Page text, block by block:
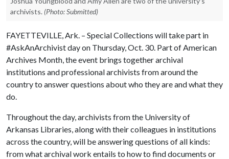
archivists. (Photo: Submitted)
FAYETTEVILLE, Ark. – Special Collections will take part in
#AskAnArchivist day on Thursday, Oct. 30. Part of American
Archives Month, the event brings together archival
institutions and professional archivists from around the
country to answer questions about who they are and what they
do.
Throughout the day, archivists from the University of
Arkansas Libraries, along with their colleagues in institutions
across the country, will be answering questions of all kinds:
from what archival work entails to how to find documents or